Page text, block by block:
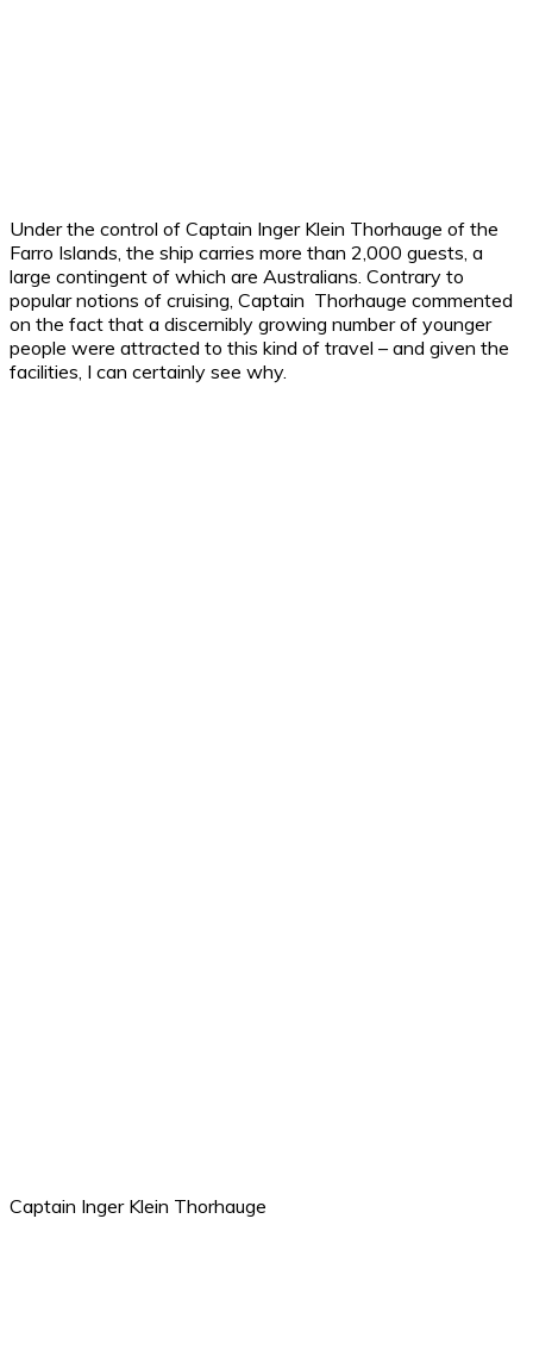
Under the control of Captain Inger Klein Thorhauge of the
Farro Islands, the ship carries more than 2,000 guests, a
large contingent of which are Australians. Contrary to
popular notions of cruising, Captain Thorhauge commented
on the fact that a discernibly growing number of younger
people were attracted to this kind of travel – and given the
facilities, I can certainly see why.
Captain Inger Klein Thorhauge